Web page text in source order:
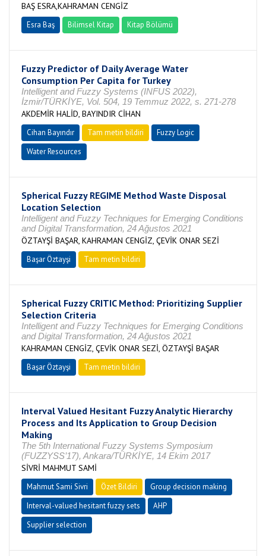
BAŞ ESRA,KAHRAMAN CENGİZ
Esra Baş Bilimsel Kitap Kitap Bölümü
Fuzzy Predictor of Daily Average Water
Consumption Per Capita for Turkey
Intelligent and Fuzzy Systems (INFUS 2022),
İzmir/TÜRKİYE, Vol. 504, 19 Temmuz 2022, s. 271-278
AKDEMİR HALİD, BAYINDIR CİHAN
Cihan Bayındır Tam metin bildiri
Fuzzy Logic
Water Resources
Spherical Fuzzy REGIME Method Waste Disposal
Location Selection
Intelligent and Fuzzy Techniques for Emerging Conditions
and Digital Transformation, 24 Ağustos 2021
ÖZTAYŞİ BAŞAR, KAHRAMAN CENGİZ, ÇEVİK ONAR SEZİ
Başar Öztayşi Tam metin bildiri
Spherical Fuzzy CRITIC Method: Prioritizing Supplier
Selection Criteria
Intelligent and Fuzzy Techniques for Emerging Conditions
and Digital Transformation, 24 Ağustos 2021
KAHRAMAN CENGİZ, ÇEVİK ONAR SEZİ, ÖZTAYŞİ BAŞAR
Başar Öztayşi Tam metin bildiri
Interval Valued Hesitant Fuzzy Analytic Hierarchy
Process and Its Application to Group Decision
Making
The 5th International Fuzzy Systems Symposium
(FUZZYSS’17), Ankara/TÜRKİYE, 14 Ekim 2017
SİVRİ MAHMUT SAMİ
Mahmut Sami Sivri Özet Bildiri
Group decision making
Interval-valued hesitant fuzzy sets
AHP
Supplier selection